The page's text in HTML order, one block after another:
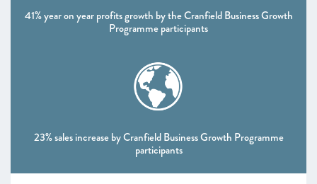
41% year on year profits growth by the Cranfield Business Growth
Programme participants
23% sales increase by Cranfield Business Growth Programme
participants